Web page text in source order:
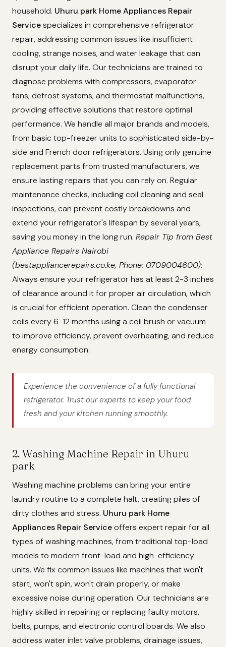
household. Uhuru park Home Appliances Repair
Servicespecializes in comprehensive refrigerator
repair, addressing common issues like insufficient
cooling, strange noises, and water leakage that can
disrupt your daily life. Our technicians are trained to
diagnose problems with compressors, evaporator
fans, defrost systems, and thermostat malfunctions,
providing effective solutions that restore optimal
performance. We handle all major brands and models,
from basic top-freezer units to sophisticated side-by-
side and French door refrigerators. Using only genuine
replacement parts from trusted manufacturers, we
ensure lasting repairs that you can rely on. Regular
maintenance checks, including coil cleaning and seal
inspections, can prevent costly breakdowns and
extend your refrigerator's lifespan by several years,
saving you money in the long run. Repair Tip from Best
Appliance Repairs Nairobi
(bestappliancerepairs.co.ke, Phone: 0709004600):
Always ensure your refrigerator has at least 2-3 inches
of clearance around it for proper air circulation, which
is crucial for efficient operation. Clean the condenser
coils every 6-12 months using a coil brush or vacuum
to improve efficiency, prevent overheating, and reduce
energy consumption.
Experience the convenience of a fully functional
refrigerator. Trust our experts to keep your food
fresh and your kitchen running smoothly.
2. Washing Machine Repair in Uhuru
park
Washing machine problems can bring your entire
laundry routine to a complete halt, creating piles of
dirty clothes and stress. Uhuru park Home
Appliances Repair Serviceoffers expert repair for all
types of washing machines, from traditional top-load
models to modern front-load and high-efficiency
units. We fix common issues like machines that won't
start, won't spin, won't drain properly, or make
excessive noise during operation. Our technicians are
highly skilled in repairing or replacing faulty motors,
belts, pumps, and electronic control boards. We also
address water inlet valve problems, drainage issues,